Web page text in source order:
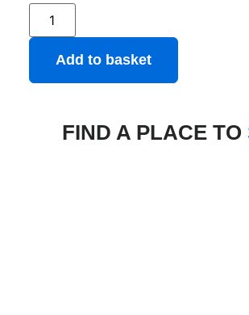
Add to basket
FIND A PLACE TO